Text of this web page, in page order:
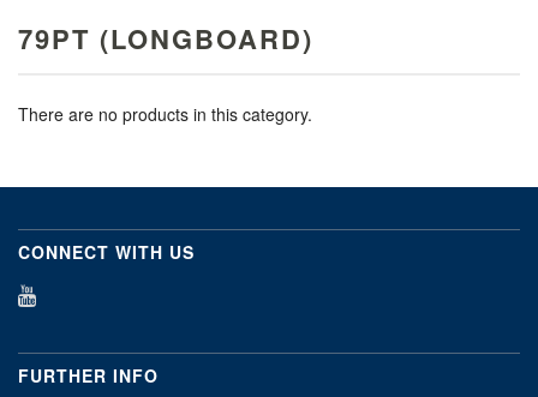
79PT (LONGBOARD)
There are no products in this category.
CONNECT WITH US
FURTHER INFO